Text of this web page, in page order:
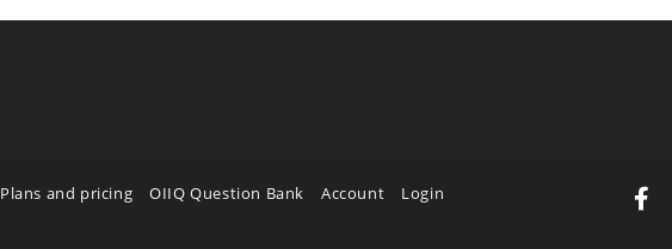
Plans and pricing OIIQ Question Bank Account Login